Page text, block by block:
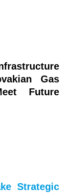
Gas
Future
Strategic